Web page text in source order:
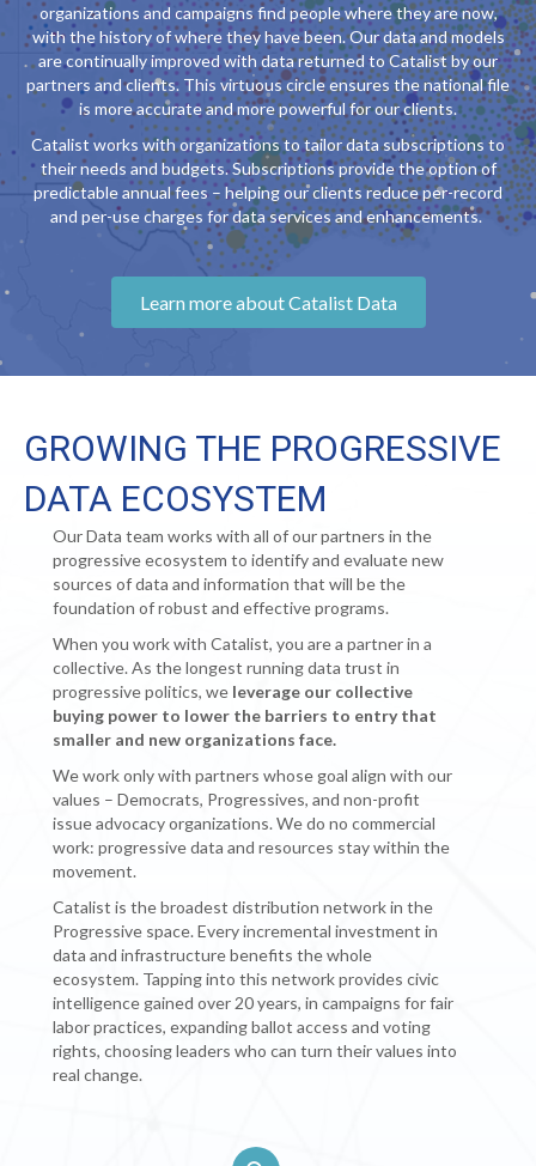
organizations and campaigns find people where they are now,
with the history of where they have been. Our data and models
are continually improved with data returned to Catalist by our
partners and clients. This virtuous circle ensures the national file
is more accurate and more powerful for our clients.
Catalist works with organizations to tailor data subscriptions to
their needs and budgets. Subscriptions provide the option of
predictable annual fees – helping our clients reduce per-record
and per-use charges for data services and enhancements.
Learn more about Catalist Data
GROWING THE PROGRESSIVE
DATA ECOSYSTEM
Our Data team works with all of our partners in the
progressive ecosystem to identify and evaluate new
sources of data and information that will be the
foundation of robust and effective programs.
When you work with Catalist, you are a partner in a
collective. As the longest running data trust in
progressive politics, we leverage our collective
buying power to lower the barriers to entry that
smaller and new organizations face.
We work only with partners whose goal align with our
values – Democrats, Progressives, and non-profit
issue advocacy organizations. We do no commercial
work: progressive data and resources stay within the
movement.
Catalist is the broadest distribution network in the
Progressive space. Every incremental investment in
data and infrastructure benefits the whole
ecosystem. Tapping into this network provides civic
intelligence gained over 20 years, in campaigns for fair
labor practices, expanding ballot access and voting
rights, choosing leaders who can turn their values into
real change.